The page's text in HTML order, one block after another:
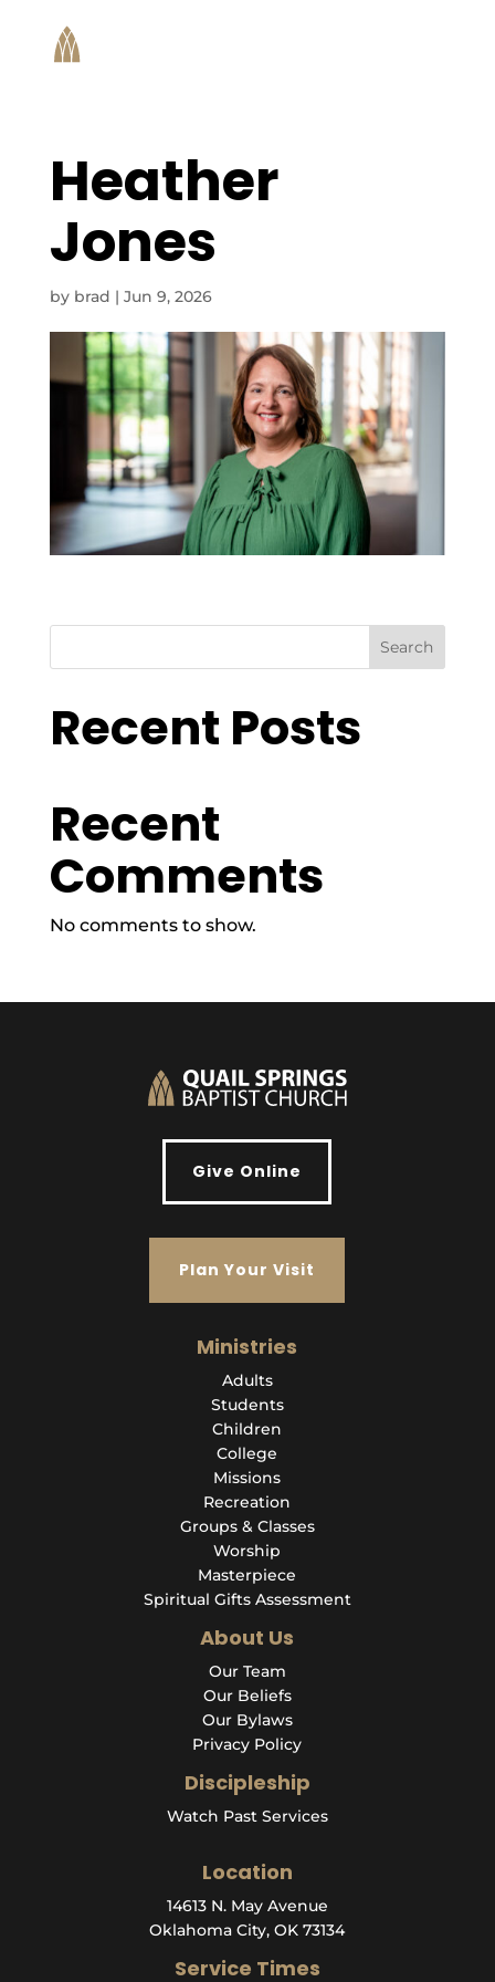
Heather
Jones
by brad | Jun 9, 2026
Search
Recent Posts
Recent
Comments
No comments to show.
Give Online
Plan Your Visit
Ministries
Adults
Students
Children
College
Missions
Recreation
Groups & Classes
Worship
Masterpiece
Spiritual Gifts Assessment
About Us
Our Team
Our Beliefs
Our Bylaws
Privacy Policy
Discipleship
Watch Past Services
Location
14613 N. May Avenue
Oklahoma City, OK 73134
Service Times